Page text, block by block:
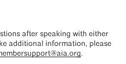
after speaking with either
additional information, please
.